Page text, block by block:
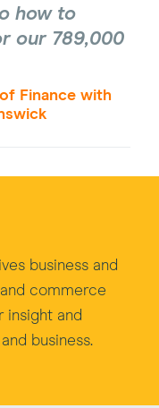
how to
our 789,000
Finance with
business and
commerce
insight and
business.